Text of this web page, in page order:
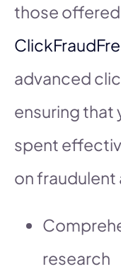
those
advanced
ensuring that
spent
on
research